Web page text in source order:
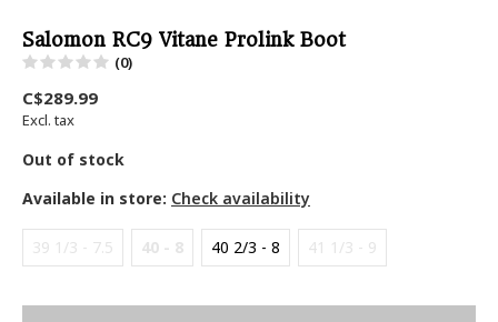
Salomon RC9 Vitane Prolink Boot
(0)
C$289.99
Excl. tax
Out of stock
Available in store: Check availability
39 1/3 - 7.5 40 - 8 40 2/3 - 8 41 1/3 - 9